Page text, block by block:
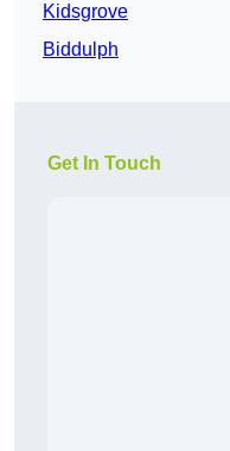
Kidsgrove
Biddulph
Get In Touch